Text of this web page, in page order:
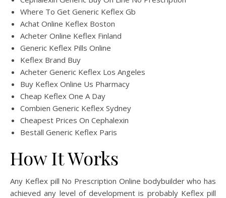
Where To Get Generic Keflex Gb
Achat Online Keflex Boston
Acheter Online Keflex Finland
Generic Keflex Pills Online
Keflex Brand Buy
Acheter Generic Keflex Los Angeles
Buy Keflex Online Us Pharmacy
Cheap Keflex One A Day
Combien Generic Keflex Sydney
Cheapest Prices On Cephalexin
Beställ Generic Keflex Paris
How It Works
Any Keflex pill No Prescription Online bodybuilder who has
achieved any level of development is probably Keflex pill